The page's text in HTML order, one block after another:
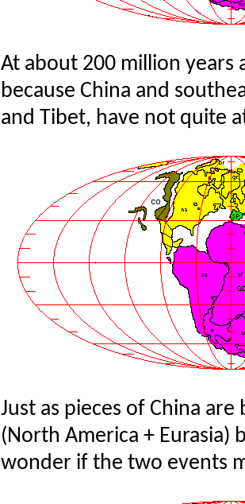
At about 200 million years
because China and
and Tibet, have not quite
Just as pieces of China
(North America + Eurasia)
wonder if the two events